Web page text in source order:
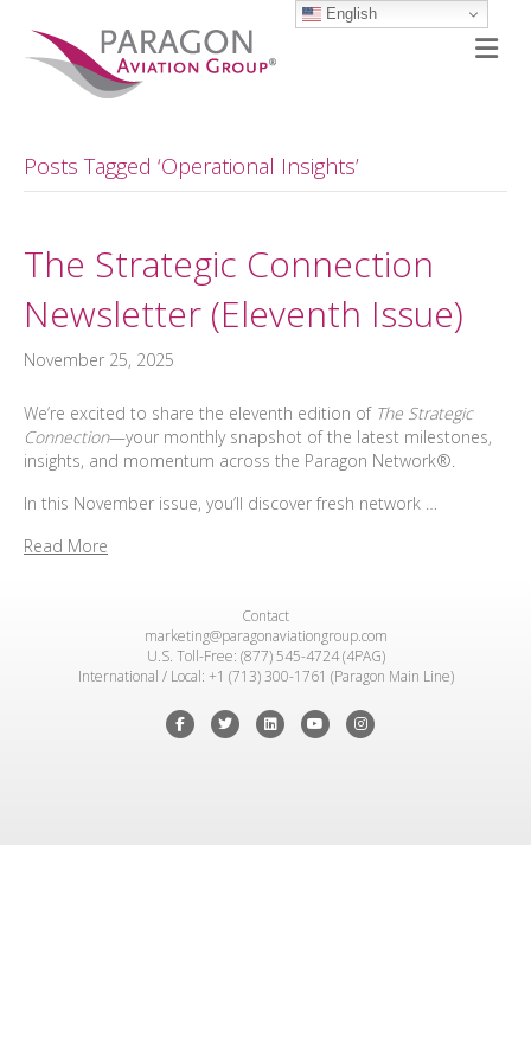
Posts Tagged ‘Operational Insights’
The Strategic Connection
Newsletter (Eleventh Issue)
November 25, 2025
We’re excited to share the eleventh edition of The Strategic
Connection—your monthly snapshot of the latest milestones,
insights, and momentum across the Paragon Network®.
In this November issue, you’ll discover fresh network …
Read More
Contact
marketing@paragonaviationgroup.com
U.S. Toll-Free: (877) 545-4724 (4PAG)
International / Local: +1 (713) 300-1761 (Paragon Main Line)
FacebookTwitterLinkedinYoutubeInstagram
English